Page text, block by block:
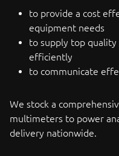
to provide a cost
equipment needs
to supply top
efficiently
to communicate
We stock a
multimeters to power
delivery nationwide.